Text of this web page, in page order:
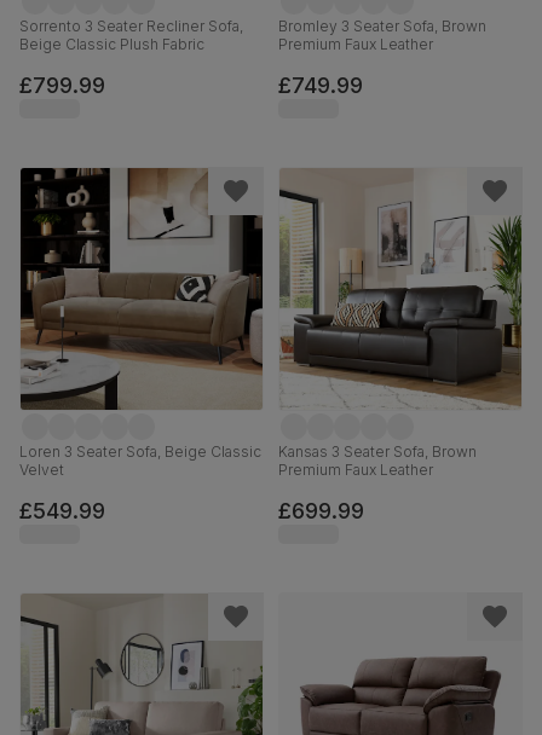
Sorrento 3 Seater Recliner Sofa,
Beige Classic Plush Fabric
£799.99
Bromley 3 Seater Sofa, Brown
Premium Faux Leather
£749.99
Loren 3 Seater Sofa, Beige Classic
Velvet
£549.99
Kansas 3 Seater Sofa, Brown
Premium Faux Leather
£699.99